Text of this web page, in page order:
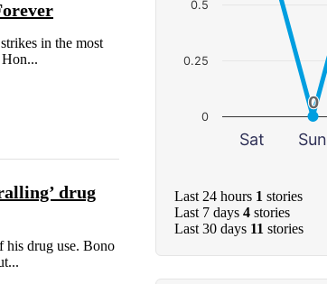
in the most
drug
his drug use. Bono
0
0
Sat Sun
0
0.25
0.5
Last 24 hours 1 stories
Last 7 days 4 stories
Last 30 days 11 stories